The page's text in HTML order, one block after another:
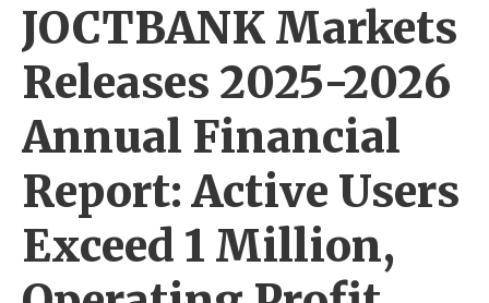
JOCTBANK Markets
Releases 2025-2026
Annual Financial
Report: Active Users
Exceed 1 Million,